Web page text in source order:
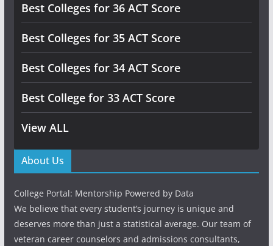
Best Colleges for 36 ACT Score
Best Colleges for 35 ACT Score
Best Colleges for 34 ACT Score
Best College for 33 ACT Score
View ALL
About Us
College Portal: Mentorship Powered by Data
We believe that every student’s journey is unique and
deserves more than just a statistical average. Our team of
veteran career counselors and admissions consultants,